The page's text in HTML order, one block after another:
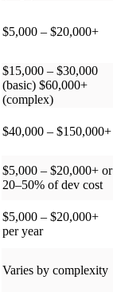
$5,000 – $20,000+
$15,000 – $30,000
(basic) $60,000+
(complex)
$40,000 – $150,000+
$5,000 – $20,000+ or
20–50% of dev cost
$5,000 – $20,000+
per year
Varies by complexity